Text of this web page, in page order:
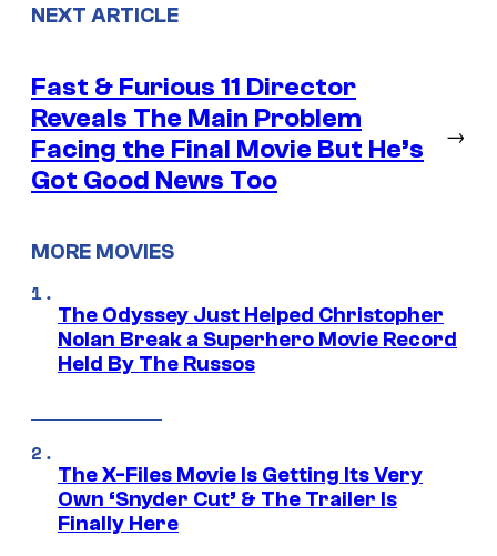
NEXT ARTICLE
Fast & Furious 11 Director
Reveals The Main Problem
Facing the Final Movie But He’s
Got Good News Too
→
MORE MOVIES
The Odyssey Just Helped Christopher
Nolan Break a Superhero Movie Record
Held By The Russos
The X-Files Movie Is Getting Its Very
Own ‘Snyder Cut’ & The Trailer Is
Finally Here